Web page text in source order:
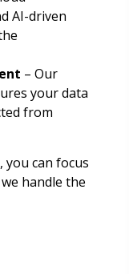
AI-driven
– Our
your data
from
can focus
handle the